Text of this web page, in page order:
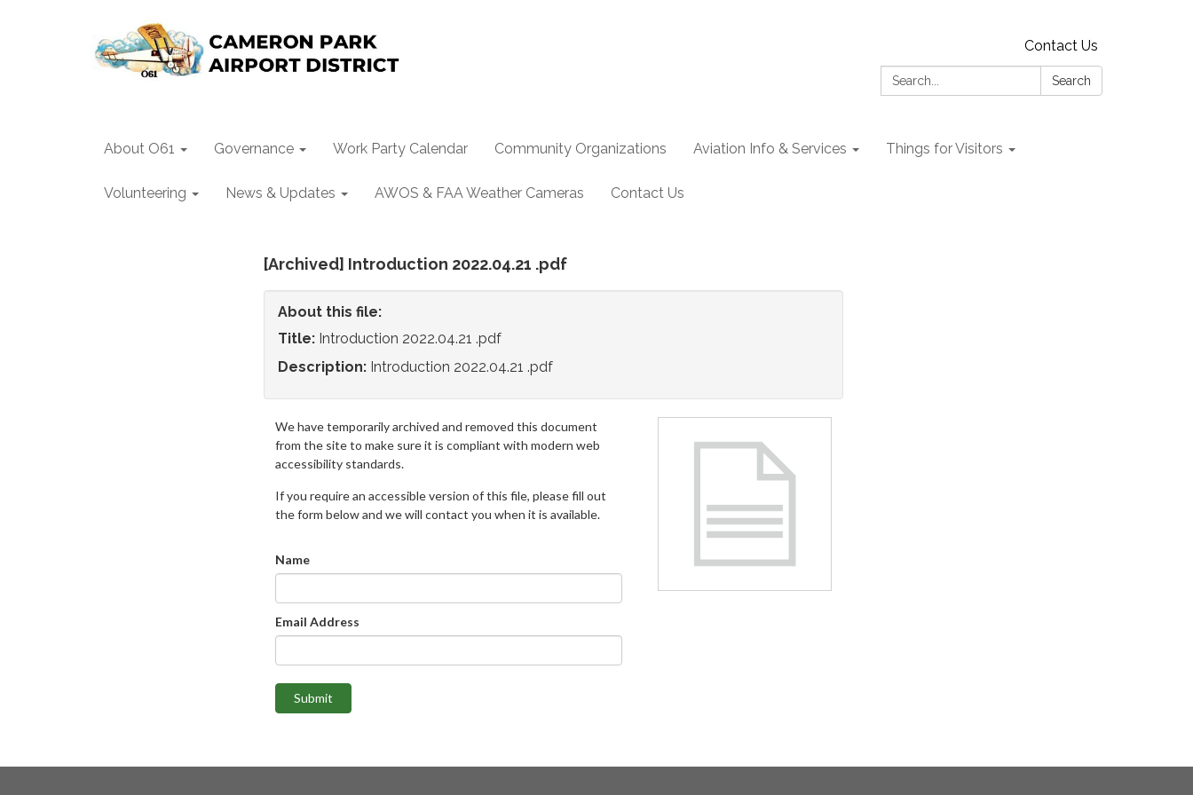
Contact Us
Search:
Search
About O61 Governance Work Party Calendar Community Organizations Aviation Info & Services Things for Visitors
Volunteering News & Updates AWOS & FAA Weather Cameras Contact Us
[Archived] Introduction 2022.04.21 .pdf
About this file:
Title: Introduction 2022.04.21 .pdf
Description: Introduction 2022.04.21 .pdf
We have temporarily archived and removed this document
from the site to make sure it is compliant with modern web
accessibility standards.
If you require an accessible version of this file, please fill out
the form below and we will contact you when it is available.
Name
Email Address
Submit